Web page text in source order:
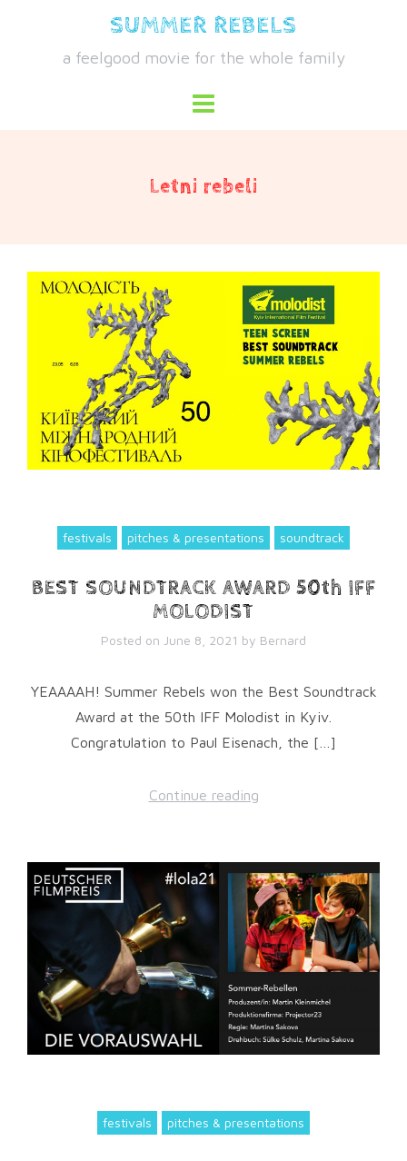
SUMMER REBELS
a feelgood movie for the whole family
Letni rebeli
festivals pitches & presentations soundtrack
BEST SOUNDTRACK AWARD 50th IFF
MOLODIST
Posted on June 8, 2021 by Bernard
YEAAAAH! Summer Rebels won the Best Soundtrack
Award at the 50th IFF Molodist in Kyiv.
Congratulation to Paul Eisenach, the […]
Continue reading
festivals pitches & presentations